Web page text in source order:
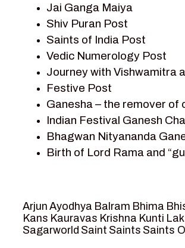
Saints Of India
Shiv Puran
Shiv Sagar
Shri Krishna
Shri Krishna Serial
Shri Krishna Stories
Tantra
Team Sagar World
Vedas
Vedic Astrology – Jyotish
Vikram Aur Betaal
Yantra – Sacred Geometry
Jai Ganga Maiya
Shiv Puran Post
Saints of India Post
Vedic Numerology Post
Journey with Vishwamitra
Festive Post
Ganesha – the remover of
Indian Festival Ganesh
Bhagwan Nityananda
Birth of Lord Rama and
Ram meets tribal king
Death of Dashrath, Bharat
Bharat Milap and meeting
Arjun Ayodhya Balram Bhima
Kans Kauravas Krishna Kunti
Sagarworld Saint Saints Saints